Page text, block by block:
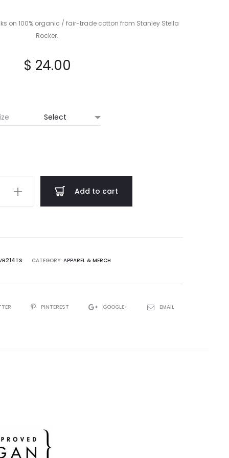
on 100% organic / fair-trade cotton from Stanley Stella
Rocker.
$ 24.00
Add to cart
CATEGORY: APPAREL & MERCH
PINTEREST GOOGLE+ EMAIL